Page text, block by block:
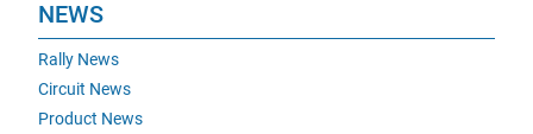
NEWS
Rally News
Circuit News
Product News